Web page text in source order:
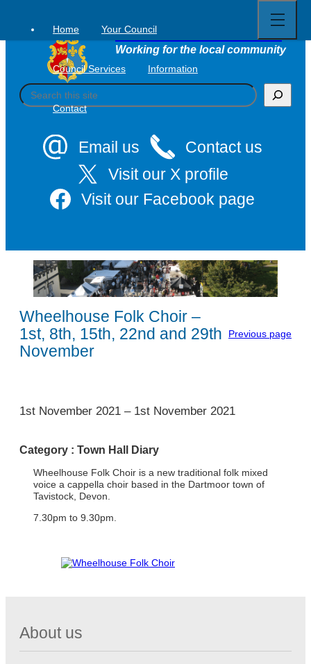
content
Tavistock Town Council
Working for the local community
S
e
Email us
Contact us
Visit our X profile
Visit our Facebook page
Home Your Council
Council Services Information
Contact
full
menu
Wheelhouse Folk Choir –
1st, 8th, 15th, 22nd and 29th
November
Previous page
1
1st November 2021 – 1st November 2021
Category : Town Hall Diary
Wheelhouse Folk Choir is a new traditional folk mixed
voice a cappella choir based in the Dartmoor town of
Tavistock, Devon.
7.30pm to 9.30pm.
About us